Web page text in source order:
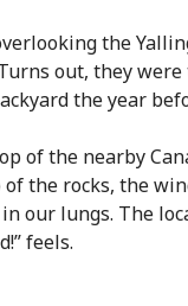
the
out, they were
the year
of the nearby
the rocks, the
our lungs. The
feels.